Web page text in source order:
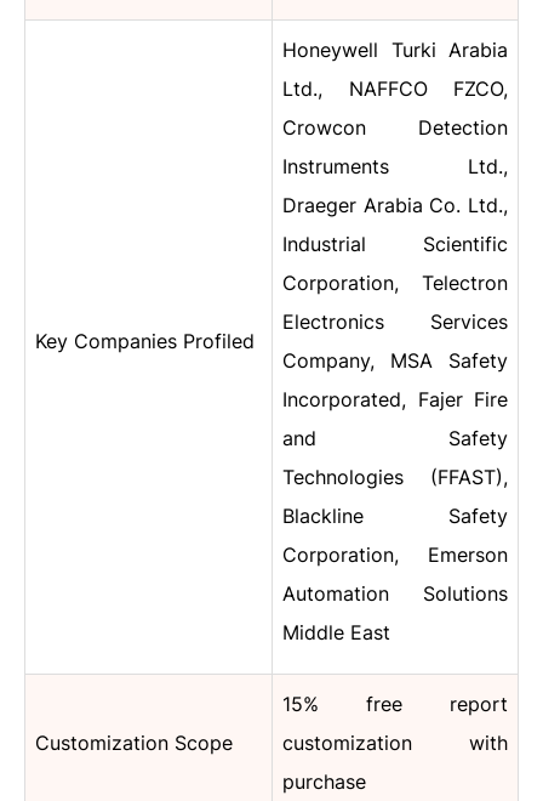
Key Companies Profiled
Honeywell Turki Arabia
Ltd., NAFFCO FZCO,
Crowcon Detection
Instruments Ltd.,
Draeger Arabia Co. Ltd.,
Industrial Scientific
Corporation, Telectron
Electronics Services
Company, MSA Safety
Incorporated, Fajer Fire
and Safety
Technologies (FFAST),
Blackline Safety
Corporation, Emerson
Automation Solutions
Middle East
Customization Scope
15% free report
customization with
purchase